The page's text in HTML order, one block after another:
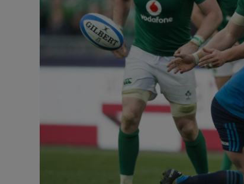
Listen
Video